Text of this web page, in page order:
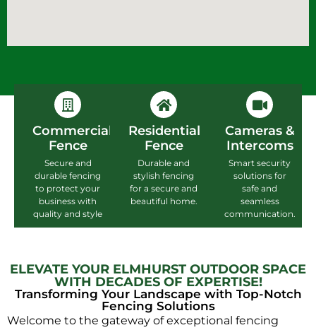
Commercial
Fence
Secure and
durable fencing
to protect your
business with
quality and style
Residential
Fence
Durable and
stylish fencing
for a secure and
beautiful home.
Cameras &
Intercoms
Smart security
solutions for
safe and
seamless
communication.
ELEVATE YOUR ELMHURST OUTDOOR SPACE
WITH DECADES OF EXPERTISE!
Transforming Your Landscape with Top-Notch
Fencing Solutions
Welcome to the gateway of exceptional fencing